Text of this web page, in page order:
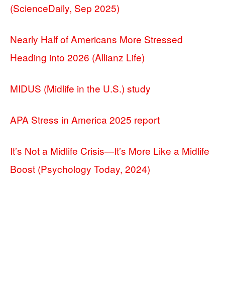
(ScienceDaily, Sep 2025)
Nearly Half of Americans More Stressed
Heading into 2026 (Allianz Life)
MIDUS (Midlife in the U.S.) study
APA Stress in America 2025 report
It’s Not a Midlife Crisis—It’s More Like a Midlife
Boost (Psychology Today, 2024)